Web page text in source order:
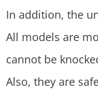
In addition, the
All models are
cannot be
Also, they are